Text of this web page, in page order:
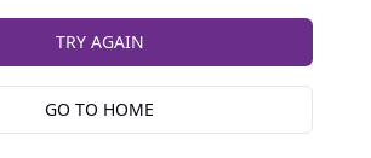
TRY AGAIN
GO TO HOME